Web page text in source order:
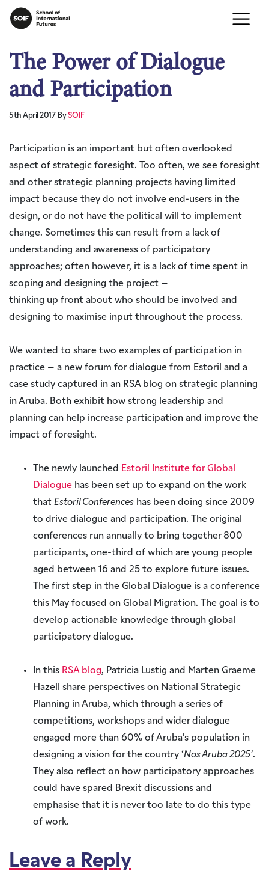
The Power of Dialogue
and Participation
5th April 2017 BySOIF
Participation is an important but often overlooked
aspect of strategic foresight. Too often, we see foresight
and other strategic planning projects having limited
impact because they do not involve end-users in the
design, or do not have the political will to implement
change. Sometimes this can result from a lack of
understanding and awareness of participatory
approaches; often however, it is a lack of time spent in
scoping and designing the project –
thinking up front about who should be involved and
designing to maximise input throughout the process.
We wanted to share two examples of participation in
practice – a new forum for dialogue from Estoril and a
case study captured in an RSA blog on strategic planning
in Aruba. Both exhibit how strong leadership and
planning can help increase participation and improve the
impact of foresight.
The newly launched
Estoril Institute for Global
Dialogue has been set up to expand on the work
that Estoril Conferences has been doing since 2009
to drive dialogue and participation. The original
conferences run annually to bring together 800
participants, one-third of which are young people
aged between 16 and 25 to explore future issues.
The first step in the Global Dialogue is a conference
this May focused on Global Migration. The goal is to
develop actionable knowledge through global
participatory dialogue.
In this RSA blog, Patricia Lustig and Marten Graeme
Hazell share perspectives on National Strategic
Planning in Aruba, which through a series of
competitions, workshops and wider dialogue
engaged more than 60% of Aruba’s population in
designing a vision for the country ‘Nos Aruba 2025’.
They also reflect on how participatory approaches
could have spared Brexit discussions and
emphasise that it is never too late to do this type
of work.
Leave a Reply